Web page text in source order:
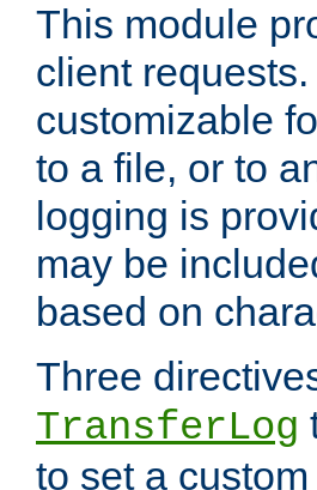
This module
client
customizable
to a file, or to
logging is
may be
based on
Three
TransferLog
to set a